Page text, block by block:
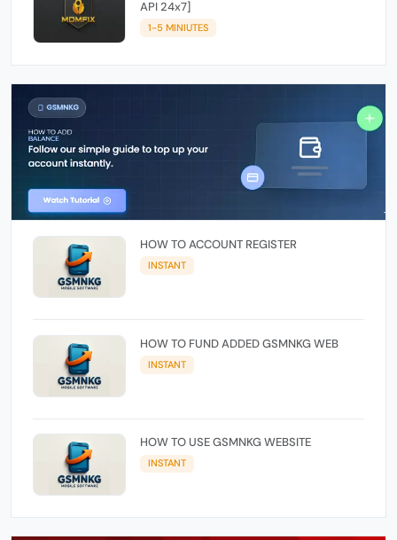
API 24x7]
1-5 MINIUTES
HOW TO ACCOUNT REGISTER
INSTANT
HOW TO FUND ADDED GSMNKG WEB
INSTANT
HOW TO USE GSMNKG WEBSITE
INSTANT